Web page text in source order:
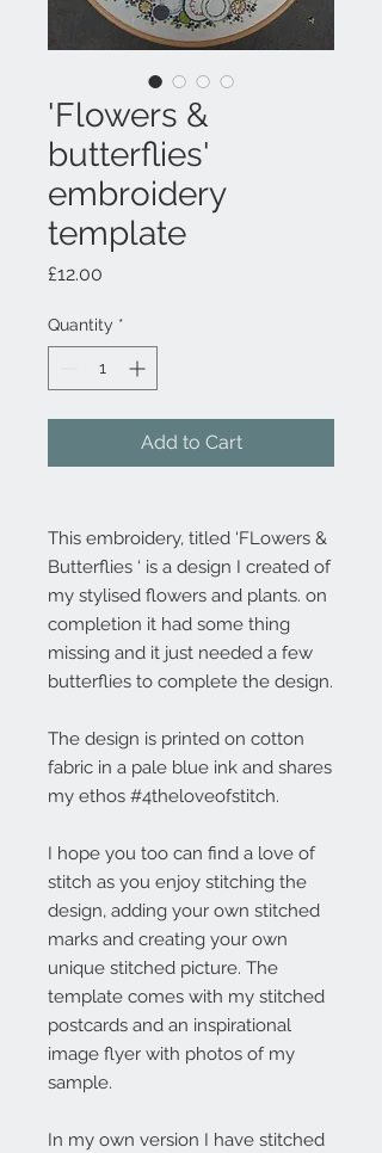
'Flowers &
butterflies'
embroidery
template
£12.00
Quantity *
Add to Cart
This embroidery, titled ‘FLowers &
Butterflies ‘ is a design I created of
my stylised flowers and plants. on
completion it had some thing
missing and it just needed a few
butterflies to complete the design.
The design is printed on cotton
fabric in a pale blue ink and shares
my ethos #4theloveofstitch.
I hope you too can find a love of
stitch as you enjoy stitching the
design, adding your own stitched
marks and creating your own
unique stitched picture. The
template comes with my stitched
postcards and an inspirational
image flyer with photos of my
sample.
In my own version I have stitched